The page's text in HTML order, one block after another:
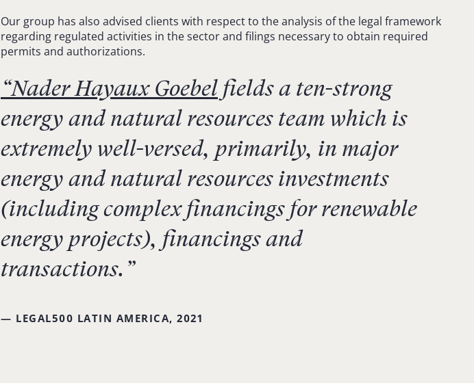
Our group has also advised clients with respect to the analysis of the legal framework
regarding regulated activities in the sector and filings necessary to obtain required
permits and authorizations.
“Nader Hayaux Goebel fields a ten-strong
energy and natural resources team which is
extremely well-versed, primarily, in major
energy and natural resources investments
(including complex financings for renewable
energy projects), financings and
transactions.”
— LEGAL500 LATIN AMERICA, 2021